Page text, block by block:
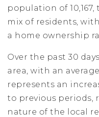
population of
mix of residents,
a home ownership
Over the past 30
area, with an
represents an
to previous periods,
nature of the local